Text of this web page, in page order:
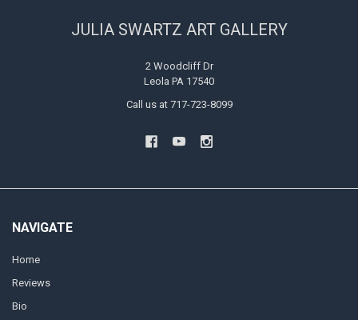
JULIA SWARTZ ART GALLERY
2 Woodcliff Dr
Leola PA 17540
Call us at 717-723-8099
NAVIGATE
Home
Reviews
Bio